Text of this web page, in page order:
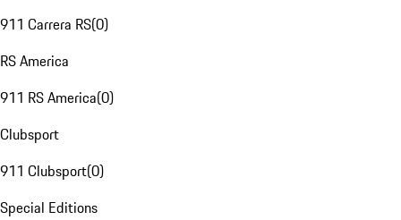
911 Carrera RS(0)
RS America
911 RS America(0)
Clubsport
911 Clubsport(0)
Special Editions